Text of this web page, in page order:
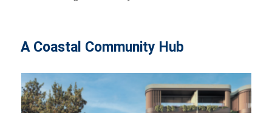
A Coastal Community Hub